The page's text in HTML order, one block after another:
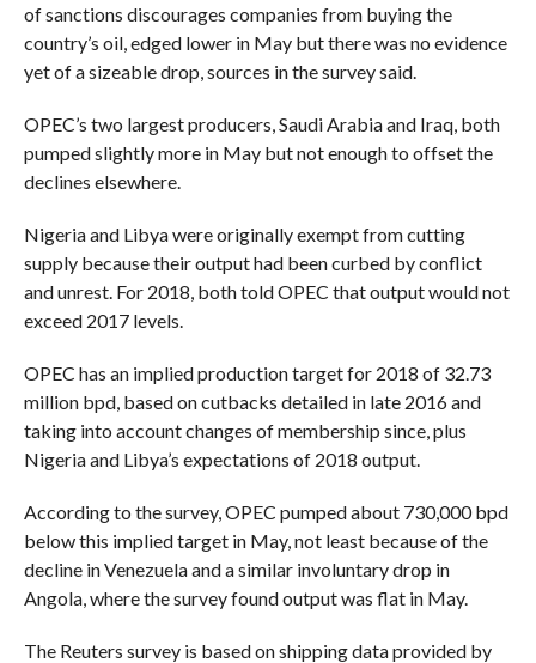
of sanctions discourages companies from buying the
country’s oil, edged lower in May but there was no evidence
yet of a sizeable drop, sources in the survey said.
OPEC’s two largest producers, Saudi Arabia and Iraq, both
pumped slightly more in May but not enough to offset the
declines elsewhere.
Nigeria and Libya were originally exempt from cutting
supply because their output had been curbed by conflict
and unrest. For 2018, both told OPEC that output would not
exceed 2017 levels.
OPEC has an implied production target for 2018 of 32.73
million bpd, based on cutbacks detailed in late 2016 and
taking into account changes of membership since, plus
Nigeria and Libya’s expectations of 2018 output.
According to the survey, OPEC pumped about 730,000 bpd
below this implied target in May, not least because of the
decline in Venezuela and a similar involuntary drop in
Angola, where the survey found output was flat in May.
The Reuters survey is based on shipping data provided by